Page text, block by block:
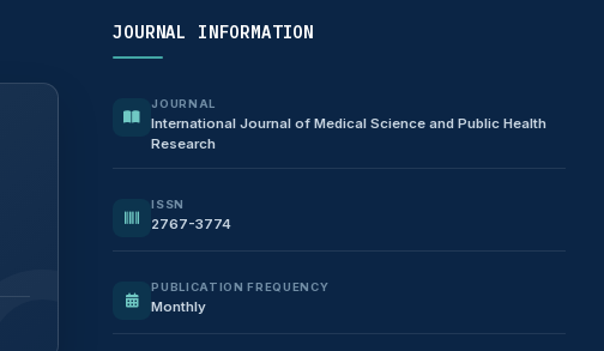
JOURNAL INFORMATION
JOURNAL
International Journal of Medical Science and Public Health
Research
ISSN
2767-3774
PUBLICATION FREQUENCY
Monthly